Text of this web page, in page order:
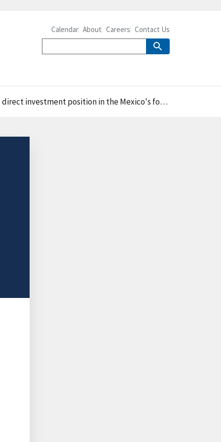
Calendar About Careers Contact Us
position in the Mexico's food industry in 2021